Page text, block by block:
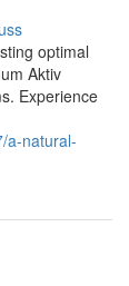
optimal
Aktiv
Experience
a-natural-